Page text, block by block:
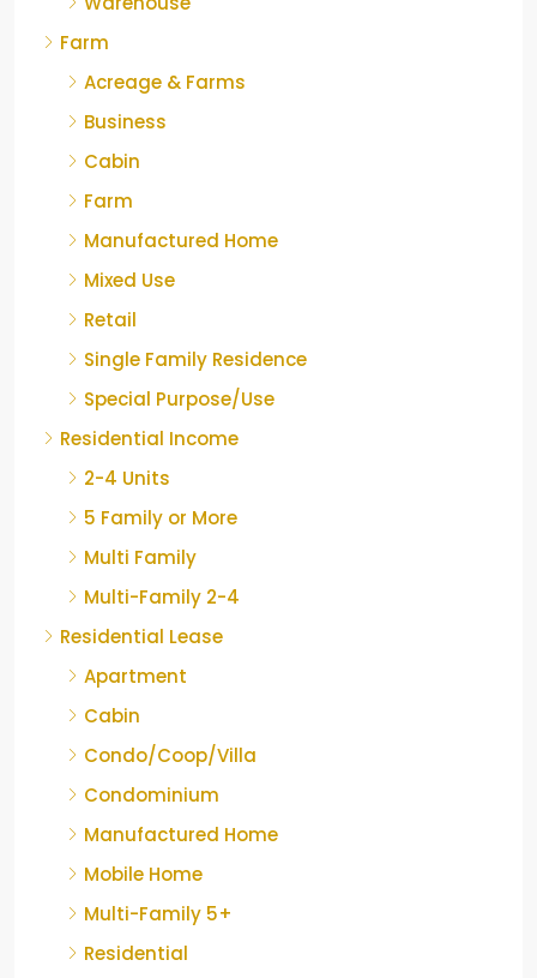
Farm
Acreage & Farms
Business
Cabin
Farm
Manufactured Home
Mixed Use
Retail
Single Family Residence
Special Purpose/Use
Residential Income
2-4 Units
5 Family or More
Multi Family
Multi-Family 2-4
Residential Lease
Apartment
Cabin
Condo/Coop/Villa
Condominium
Manufactured Home
Mobile Home
Multi-Family 5+
Residential